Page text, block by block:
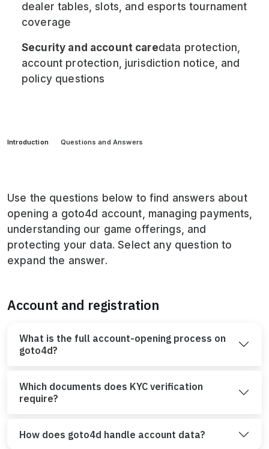
dealer tables, slots, and esports tournament
coverage
Security and account caredata protection,
account protection, jurisdiction notice, and
policy questions
Introduction Questions and Answers
Use the questions below to find answers about
opening a goto4d account, managing payments,
understanding our game offerings, and
protecting your data. Select any question to
expand the answer.
Account and registration
What is the full account-opening process on
goto4d?
Which documents does KYC verification
require?
How does goto4d handle account data?